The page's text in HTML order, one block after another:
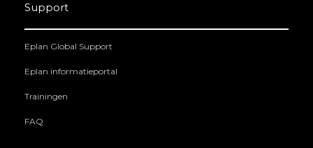
Support
Eplan Global Support
Eplan informatieportal
Trainingen
FAQ